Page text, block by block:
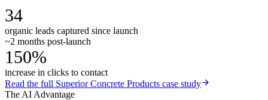
34
organic leads captured since launch
~2 months post-launch
150%
increase in clicks to contact
Read the full Superior Concrete Products case study
The AI Advantage